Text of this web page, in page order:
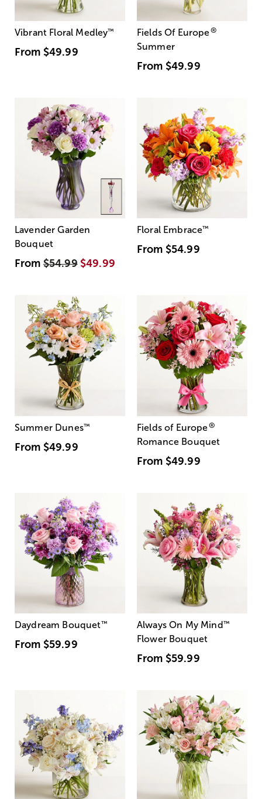
Vibrant Floral Medley™
From $49.99
Fields Of Europe®
Summer
From $49.99
Lavender Garden
Bouquet
From$54.99 $49.99
Floral Embrace™
From $54.99
Summer Dunes™
From $49.99
Fields of Europe®
Romance Bouquet
From $49.99
Daydream Bouquet™
From $59.99
Always On My Mind ™
Flower Bouquet
From $59.99